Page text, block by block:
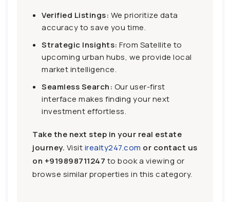
Verified Listings: We prioritize data
accuracy to save you time.
Strategic Insights: From Satellite to
upcoming urban hubs, we provide local
market intelligence.
Seamless Search: Our user-first
interface makes finding your next
investment effortless.
Take the next step in your real estate
journey. Visitirealty247.com or contact us
on +919898711247 to book a viewing or
browse similar properties in this category.